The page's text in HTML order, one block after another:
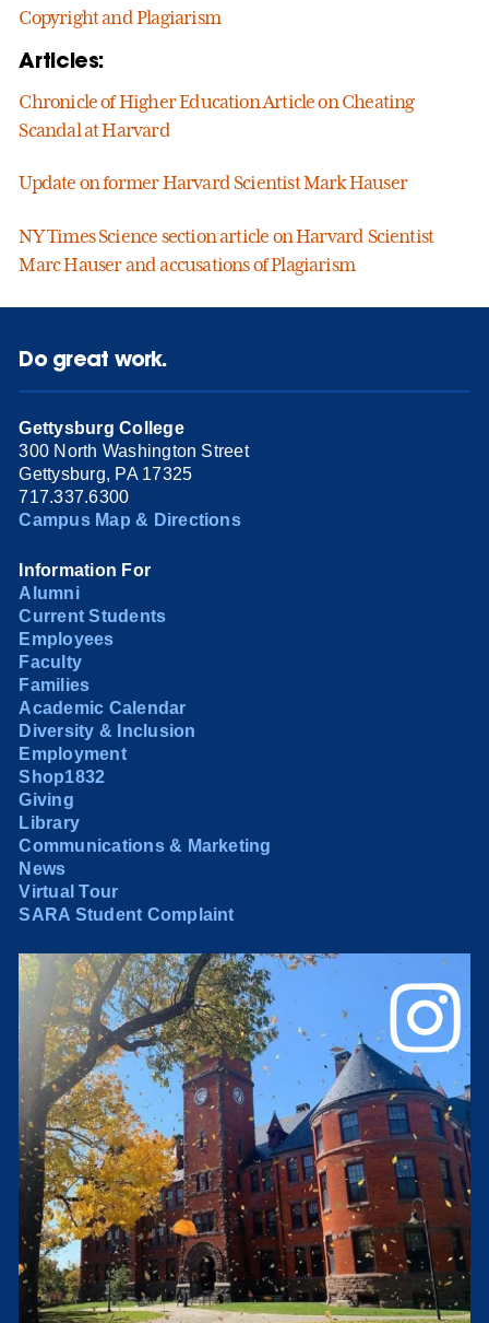
Copyright and Plagiarism
Articles:
Chronicle of Higher Education Article on Cheating
Scandal at Harvard
Update on former Harvard Scientist Mark Hauser
NY Times Science section article on Harvard Scientist
Marc Hauser and accusations of Plagiarism
Do great work.
Gettysburg College
300 North Washington Street
Gettysburg, PA 17325
717.337.6300
Campus Map & Directions
Information For
Alumni
Current Students
Employees
Faculty
Families
Academic Calendar
Diversity & Inclusion
Employment
Shop1832
Giving
Library
Communications & Marketing
News
Virtual Tour
SARA Student Complaint